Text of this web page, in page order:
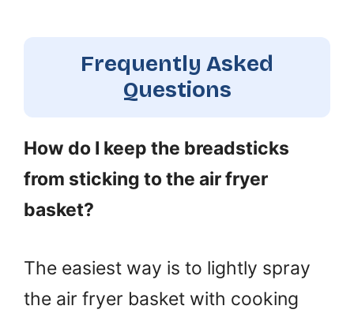
Frequently Asked
Questions
How do I keep the breadsticks
from sticking to the air fryer
basket?
The easiest way is to lightly spray
the air fryer basket with cooking